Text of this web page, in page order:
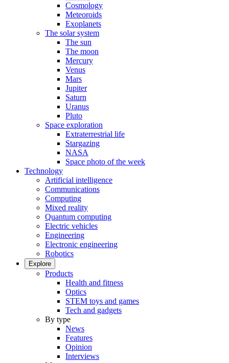
Cosmology
Meteoroids
Exoplanets
The solar system
The sun
The moon
Mercury
Venus
Mars
Jupiter
Saturn
Uranus
Pluto
Space exploration
Extraterrestrial life
Stargazing
NASA
Space photo of the week
Technology
Artificial intelligence
Communications
Computing
Mixed reality
Quantum computing
Electric vehicles
Engineering
Electronic engineering
Robotics
Explore
Products
Health and fitness
Optics
STEM toys and games
Tech and gadgets
By type
News
Features
Opinion
Interviews